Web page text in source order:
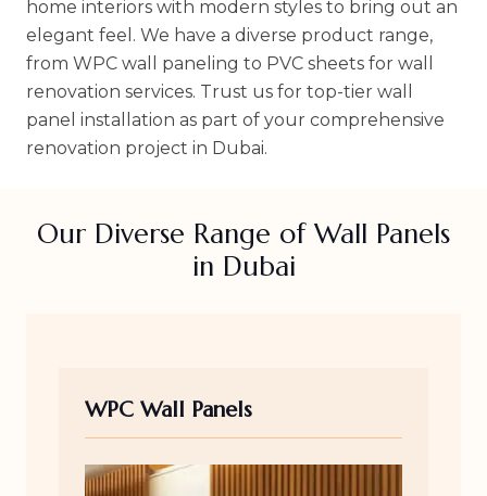
home interiors with modern styles to bring out an
elegant feel. We have a diverse product range,
from WPC wall paneling to PVC sheets for wall
renovation services. Trust us for top-tier wall
panel installation as part of your comprehensive
renovation project in Dubai.
Our Diverse Range of Wall Panels
in Dubai
WPC Wall Panels